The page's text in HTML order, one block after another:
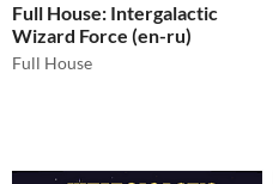
Full House: Intergalactic
Wizard Force (en-ru)
Full House